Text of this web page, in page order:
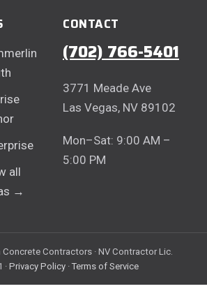
all
→
CONTACT
(702) 766-5401
3771 Meade Ave
Las Vegas, NV 89102
Mon–Sat: 9:00 AM –
5:00 PM
Contractors · NV Contractor Lic.
· Privacy Policy ·Terms of Service